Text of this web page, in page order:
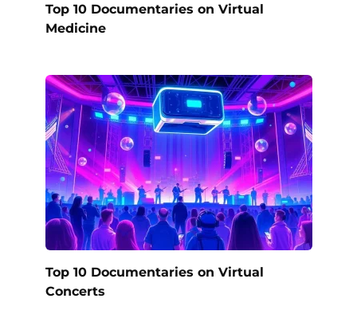
Top 10 Documentaries on Virtual
Medicine
Top 10 Documentaries on Virtual
Concerts